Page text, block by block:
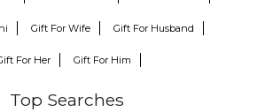
Gift For Wife Gift For Husband
For Her Gift For Him
Top Searches